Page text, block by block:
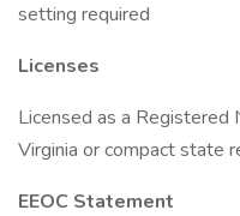
setting required
Licenses
Licensed as a Registered
Virginia or compact state
EEOC Statement